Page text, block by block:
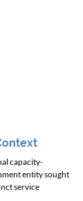
capacity-
entity sought
service